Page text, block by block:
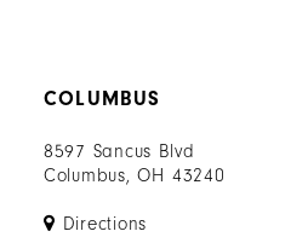
COLUMBUS
8597 Sancus Blvd
Columbus, OH 43240
Directions